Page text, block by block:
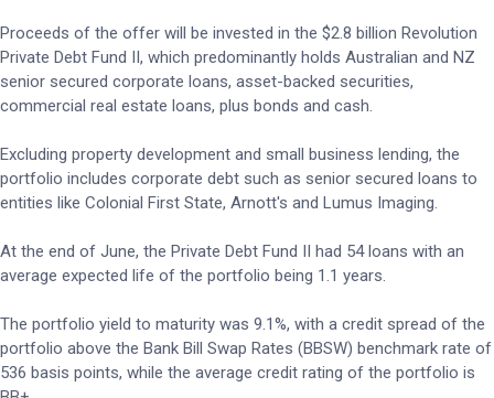
Proceeds of the offer will be invested in the $2.8 billion Revolution
Private Debt Fund II, which predominantly holds Australian and NZ
senior secured corporate loans, asset-backed securities,
commercial real estate loans, plus bonds and cash.
Excluding property development and small business lending, the
portfolio includes corporate debt such as senior secured loans to
entities like Colonial First State, Arnott's and Lumus Imaging.
At the end of June, the Private Debt Fund II had 54 loans with an
average expected life of the portfolio being 1.1 years.
The portfolio yield to maturity was 9.1%, with a credit spread of the
portfolio above the Bank Bill Swap Rates (BBSW) benchmark rate of
536 basis points, while the average credit rating of the portfolio is